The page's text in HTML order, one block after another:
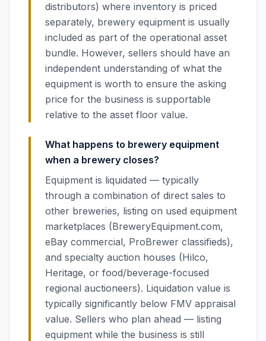
distributors) where inventory is priced
separately, brewery equipment is usually
included as part of the operational asset
bundle. However, sellers should have an
independent understanding of what the
equipment is worth to ensure the asking
price for the business is supportable
relative to the asset floor value.
What happens to brewery equipment
when a brewery closes?
Equipment is liquidated — typically
through a combination of direct sales to
other breweries, listing on used equipment
marketplaces (BreweryEquipment.com,
eBay commercial, ProBrewer classifieds),
and specialty auction houses (Hilco,
Heritage, or food/beverage-focused
regional auctioneers). Liquidation value is
typically significantly below FMV appraisal
value. Sellers who plan ahead — listing
equipment while the business is still